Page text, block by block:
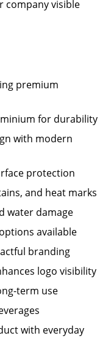
company visible
premium
for durability
with modern
protection
and heat marks
water damage
available
branding
logo visibility
term use
with everyday